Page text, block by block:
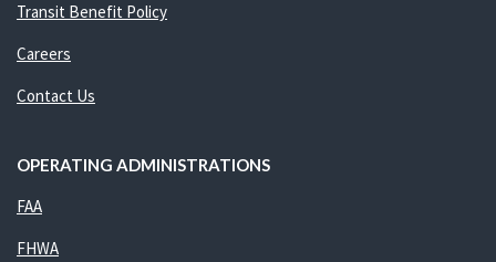
Transit Benefit Policy
Careers
Contact Us
OPERATING ADMINISTRATIONS
FAA
FHWA